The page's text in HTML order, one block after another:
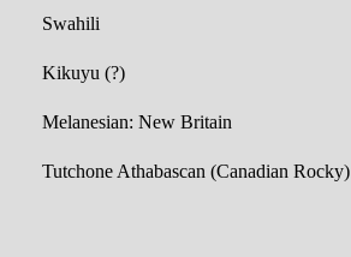
Swahili
Kikuyu (?)
Melanesian: New Britain
Tutchone Athabascan (Canadian Rocky)